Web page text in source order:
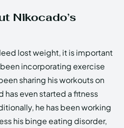
Nikocado’s
lost weight, it is important
incorporating exercise
sharing his workouts on
has even started a fitness
he has been working
his binge eating disorder,